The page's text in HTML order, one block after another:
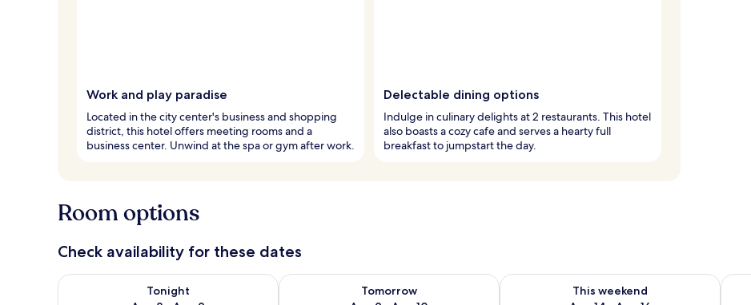
Work and play paradise
Located in the city center's business and shopping
district, this hotel offers meeting rooms and a
business center. Unwind at the spa or gym after work.
Delectable dining options
Indulge in culinary delights at 2 restaurants. This hotel
also boasts a cozy cafe and serves a hearty full
breakfast to jumpstart the day.
Room options
Check availability for these dates
Tonight
Check availability for tonight Aug 8 - Aug 9
Tomorrow
Check availability for tomorrow Aug 9 - Aug 10
This weekend
Check availability for this weekend Aug 14 -